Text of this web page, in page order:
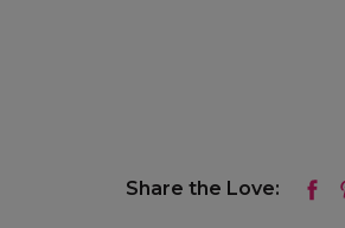
Share the Love: